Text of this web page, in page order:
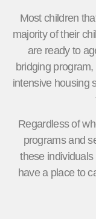
Most children
majority of their
are ready to
bridging
intensive housing
Regardless of
programs and
these
have a place to